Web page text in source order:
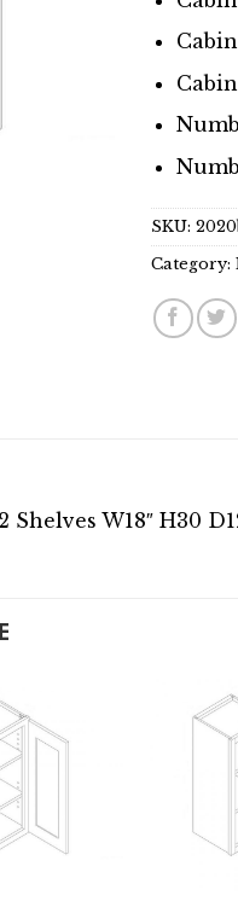
SKU:
Category:
W18″ H30